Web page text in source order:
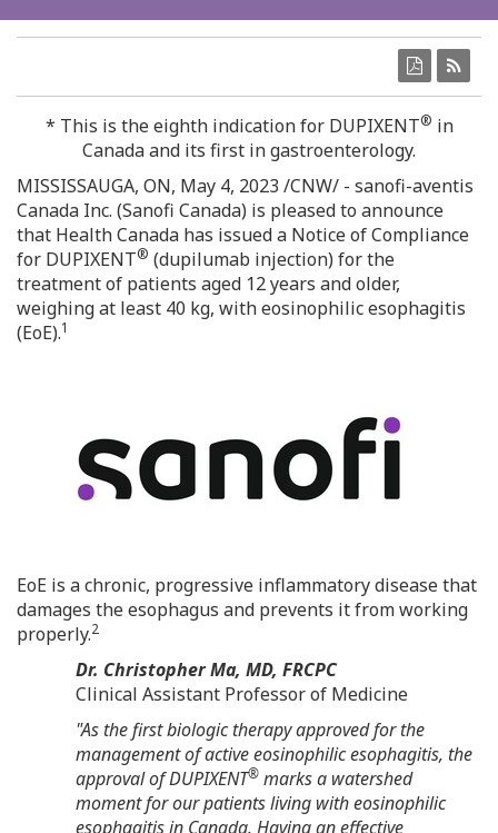
* This is the eighth indication for DUPIXENT® in
Canadaand its first in gastroenterology.
MISSISSAUGA, ON, May 4, 2023 /CNW/ - sanofi-aventis
Canada Inc. (Sanofi Canada) is pleased to announce
that Health Canada has issued a Notice of Compliance
for DUPIXENT® (dupilumab injection) for the
treatment of patients aged 12 years and older,
weighing at least 40 kg, with eosinophilic esophagitis
(EoE).1
EoE is a chronic, progressive inflammatory disease that
damages the esophagus and prevents it from working
properly.2
Dr. Christopher Ma, MD, FRCPC
Clinical Assistant Professor of Medicine
"As the first biologic therapy approved for the
management of active eosinophilic esophagitis, the
approval of DUPIXENT® marks a watershed
moment for our patients living with eosinophilic
esophagitis in Canada. Having an effective